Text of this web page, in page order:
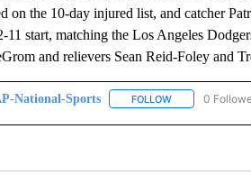
on the 10-day injured list, and catcher
start, matching the Los Angeles
and relievers Sean Reid-Foley and
National-Sports FOLLOWFOLLOW "AP-
0